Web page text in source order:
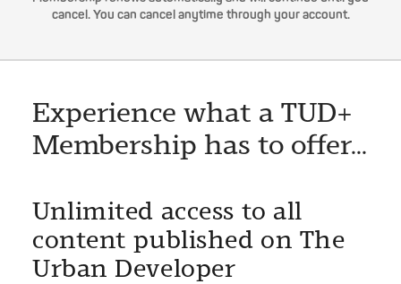
cancel. You can cancel anytime through your account.
Experience what a TUD+
Membership has to offer...
Unlimited access to all
content published on The
Urban Developer